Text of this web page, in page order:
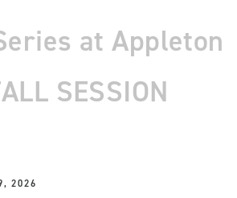
at Appleton
SESSION
2026